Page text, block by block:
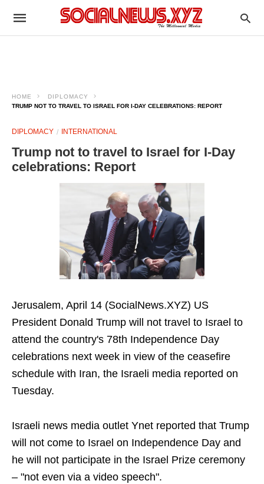
HOME
DIPLOMACY
TRUMP NOT TO TRAVEL TO ISRAEL FOR I-DAY CELEBRATIONS: REPORT
DIPLOMACY INTERNATIONAL
Trump not to travel to Israel for I-Day
celebrations: Report
Jerusalem, April 14 (SocialNews.XYZ) US
President Donald Trump will not travel to Israel to
attend the country's 78th Independence Day
celebrations next week in view of the ceasefire
schedule with Iran, the Israeli media reported on
Tuesday.
Israeli news media outlet Ynet reported that Trump
will not come to Israel on Independence Day and
he will not participate in the Israel Prize ceremony
– "not even via a video speech".